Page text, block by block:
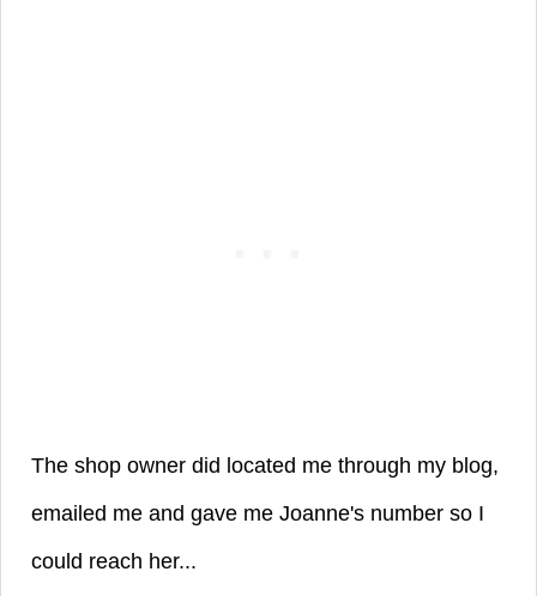
The shop owner did located me through my blog,
emailed me and gave me Joanne's number so I
could reach her...